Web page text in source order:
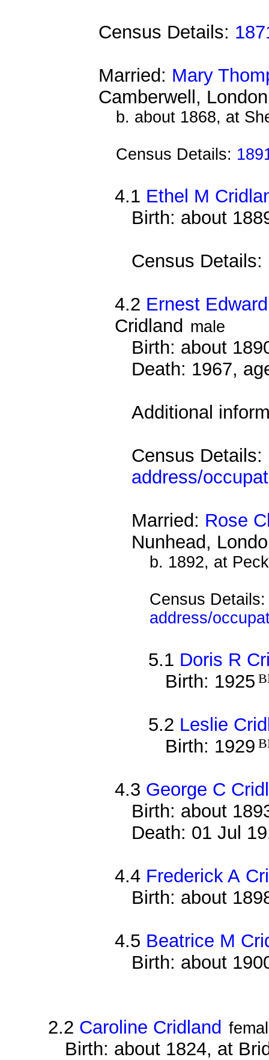
Census Details:
Married: Mary
Camberwell,
b. about 1868, at
Census Details:
4.1 Ethel M
Birth: about
Census Details:
4.2 Ernest
Cridland male
Birth: about
Death: 1967,
Additional
Census Details:
address/
Married: Rose
Nunhead,
b. 1892, at
Census
address/
5.1 Doris R
Birth: 1925
5.2 Leslie
Birth: 1929
4.3 George C
Birth: about
Death: 01 Jul
4.4 Frederick A
Birth: about
4.5 Beatrice M
Birth: about
2.2 Caroline Cridland
Birth: about 1824, at